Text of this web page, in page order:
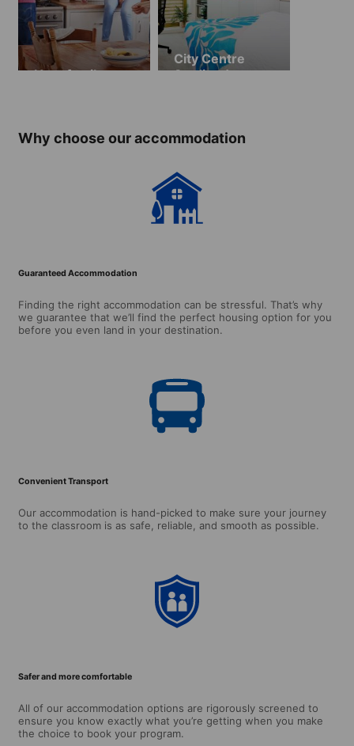
Host family
City Centre
Studios (ages
Why choose our accommodation
Guaranteed Accommodation
Finding the right accommodation can be stressful. That’s why
we guarantee that we’ll find the perfect housing option for you
before you even land in your destination.
Convenient Transport
Our accommodation is hand-picked to make sure your journey
to the classroom is as safe, reliable, and smooth as possible.
Safer and more comfortable
All of our accommodation options are rigorously screened to
ensure you know exactly what you’re getting when you make
the choice to book your program.